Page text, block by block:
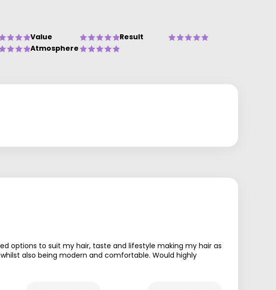
Value
Result
Atmosphere
options to suit my hair, taste and lifestyle making my hair as
also being modern and comfortable. Would highly